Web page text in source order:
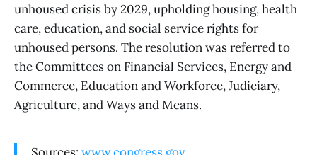
unhoused crisis by 2029, upholding housing, health
care, education, and social service rights for
unhoused persons. The resolution was referred to
the Committees on Financial Services, Energy and
Commerce, Education and Workforce, Judiciary,
Agriculture, and Ways and Means.